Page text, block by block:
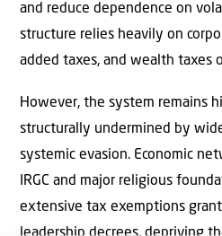
and reduce dependence on
structure relies heavily on
added taxes, and wealth taxes
However, the system remains
structurally undermined by
systemic evasion. Economic
IRGC and major religious
extensive tax exemptions